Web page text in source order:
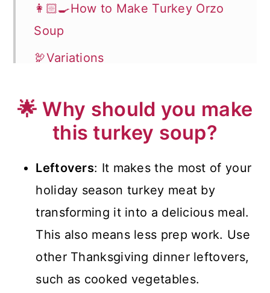
👩🏻‍🍳How to Make Turkey Orzo
Soup
🦃Variations
❓Recipe FAQ
🍽️Serving Suggestions
📖 Recipe
💬 Comments
🌟 Why should you make
this turkey soup?
Leftovers: It makes the most of your
holiday season turkey meat by
transforming it into a delicious meal.
This also means less prep work. Use
other Thanksgiving dinner leftovers,
such as cooked vegetables.